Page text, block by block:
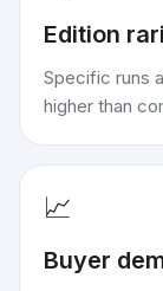
Edition
Specific runs
higher than
📈
Buyer